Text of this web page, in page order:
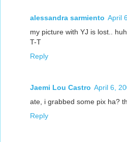
alessandra sarmiento April
my picture with YJ is lost..
T-T
Reply
Jaemi Lou Castro April 6,
ate, i grabbed some pix ha?
Reply